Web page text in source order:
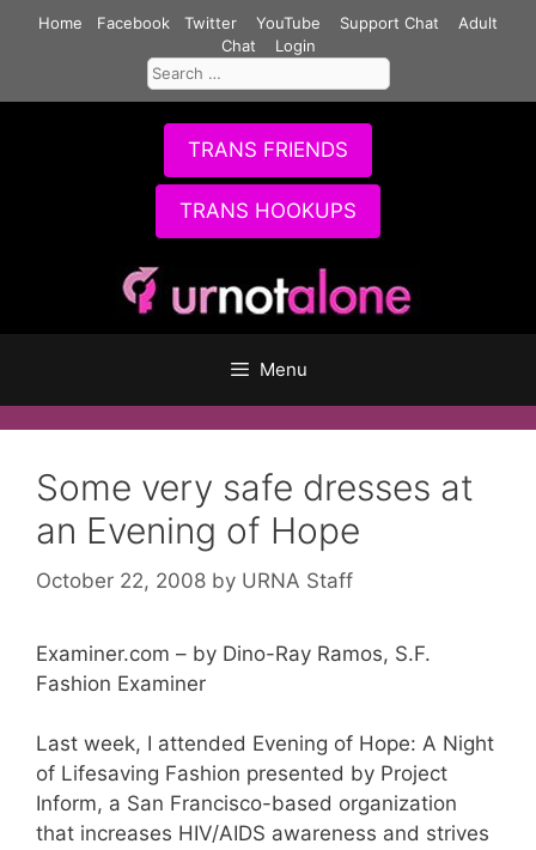
Home Facebook Twitter YouTube Support Chat
Adult
Chat
Login
Search
for:
TRANS FRIENDS
TRANS HOOKUPS
Menu
Some very safe dresses at
an Evening of Hope
October 22, 2008 by URNA Staff
Examiner.com – by Dino-Ray Ramos, S.F.
Fashion Examiner
Last week, I attended Evening of Hope: A Night
of Lifesaving Fashion presented by Project
Inform, a San Francisco-based organization
that increases HIV/AIDS awareness and strives